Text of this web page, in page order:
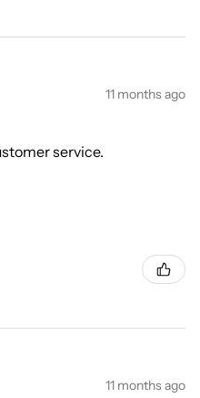
11 months ago
service.
11 months ago